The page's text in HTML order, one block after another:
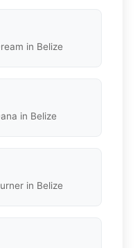
in Belize
in Belize
in Belize